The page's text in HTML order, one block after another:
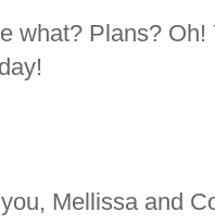
what? Plans?
Mellissa and